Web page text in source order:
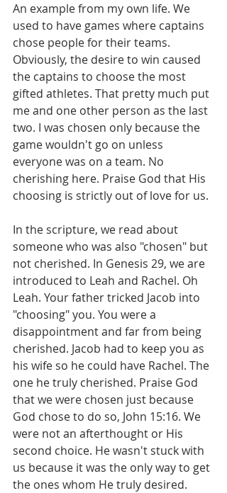
An example from my own life. We
used to have games where captains
chose people for their teams.
Obviously, the desire to win caused
the captains to choose the most
gifted athletes. That pretty much put
me and one other person as the last
two. I was chosen only because the
game wouldn't go on unless
everyone was on a team. No
cherishing here. Praise God that His
choosing is strictly out of love for us.
In the scripture, we read about
someone who was also "chosen" but
not cherished. In Genesis 29, we are
introduced to Leah and Rachel. Oh
Leah. Your father tricked Jacob into
"choosing" you. You were a
disappointment and far from being
cherished. Jacob had to keep you as
his wife so he could have Rachel. The
one he truly cherished. Praise God
that we were chosen just because
God chose to do so, John 15:16. We
were not an afterthought or His
second choice. He wasn't stuck with
us because it was the only way to get
the ones whom He truly desired.